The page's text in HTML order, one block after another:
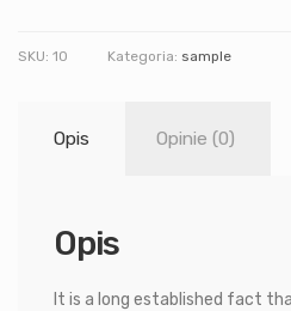
SKU: 10 Kategoria: sample
Opis Opinie (0)
Opis
It is a long established fact